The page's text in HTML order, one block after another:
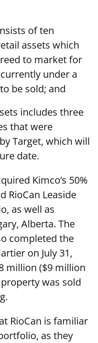
of ten
assets which
to market for
under a
be sold; and
includes three
that were
Target, which will
date.
Kimco’s 50%
RioCan Leaside
as well as
Alberta. The
completed the
on July 31,
million ($9 million
property was sold
RioCan is familiar
as they